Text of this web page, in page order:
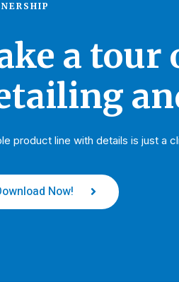
a
product line with details is just a
Now!